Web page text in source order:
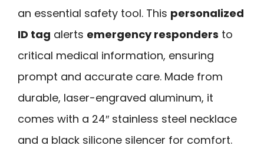
an essential safety tool. This personalized
ID tag alerts emergency responders to
critical medical information, ensuring
prompt and accurate care. Made from
durable, laser-engraved aluminum, it
comes with a 24″ stainless steel necklace
and a black silicone silencer for comfort.